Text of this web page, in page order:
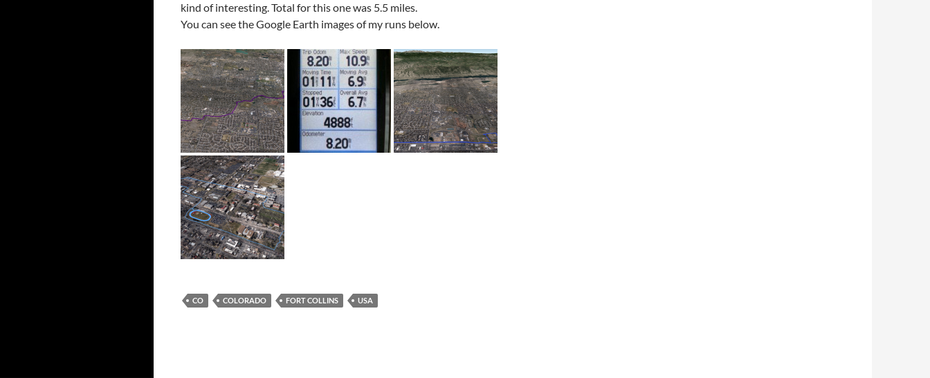
kind of interesting. Total for this one was 5.5 miles.
You can see the Google Earth images of my runs below.
CO COLORADO FORT COLLINS USA